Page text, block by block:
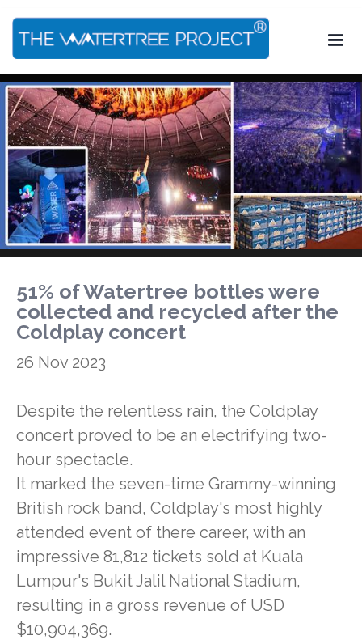
51% of Watertree bottles were
collected and recycled after the
Coldplay concert
26 Nov 2023
Despite the relentless rain, the Coldplay
concert proved to be an electrifying two-
hour spectacle.
It marked the seven-time Grammy-winning
British rock band, Coldplay's most highly
attended event of there career, with an
impressive 81,812 tickets sold at Kuala
Lumpur's Bukit Jalil National Stadium,
resulting in a gross revenue of USD
$10,904,369.